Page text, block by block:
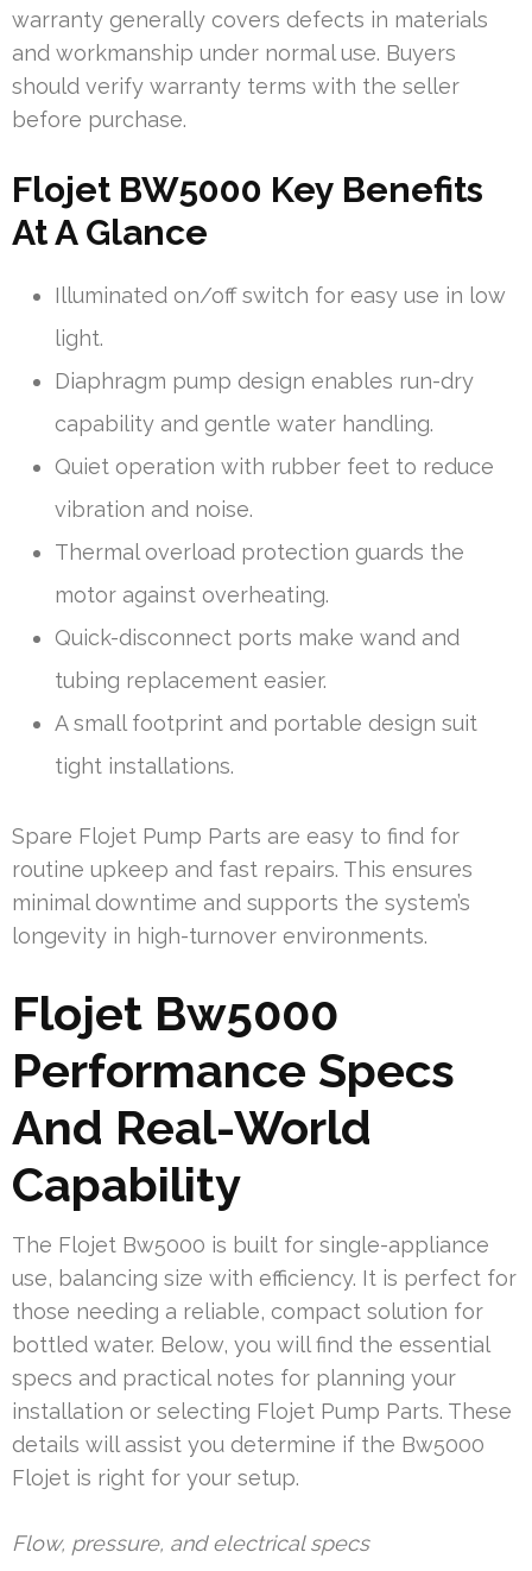
warranty generally covers defects in materials
and workmanship under normal use. Buyers
should verify warranty terms with the seller
before purchase.
Flojet BW5000 Key Benefits
At A Glance
Illuminated on/off switch for easy use in low
light.
Diaphragm pump design enables run-dry
capability and gentle water handling.
Quiet operation with rubber feet to reduce
vibration and noise.
Thermal overload protection guards the
motor against overheating.
Quick-disconnect ports make wand and
tubing replacement easier.
A small footprint and portable design suit
tight installations.
Spare Flojet Pump Parts are easy to find for
routine upkeep and fast repairs. This ensures
minimal downtime and supports the system’s
longevity in high-turnover environments.
Flojet Bw5000
Performance Specs
And Real-World
Capability
The Flojet Bw5000 is built for single-appliance
use, balancing size with efficiency. It is perfect for
those needing a reliable, compact solution for
bottled water. Below, you will find the essential
specs and practical notes for planning your
installation or selecting Flojet Pump Parts. These
details will assist you determine if the Bw5000
Flojet is right for your setup.
Flow, pressure, and electrical specs